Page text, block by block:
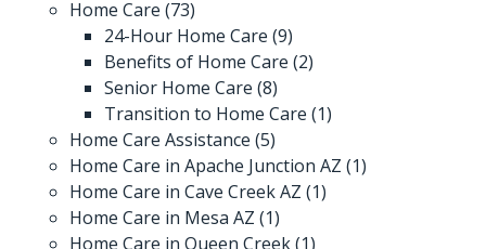
Home Care (73)
24-Hour Home Care (9)
Benefits of Home Care (2)
Senior Home Care (8)
Transition to Home Care (1)
Home Care Assistance (5)
Home Care in Apache Junction AZ (1)
Home Care in Cave Creek AZ (1)
Home Care in Mesa AZ (1)
Home Care in Queen Creek(1)